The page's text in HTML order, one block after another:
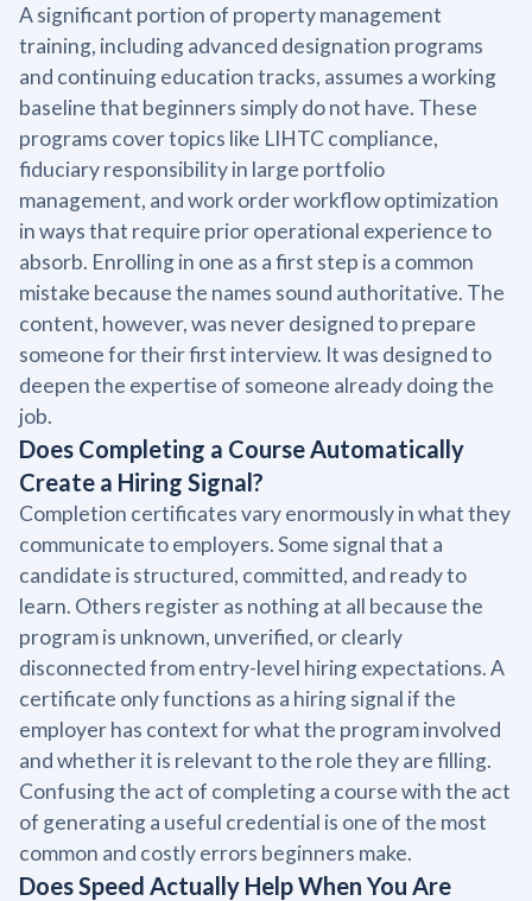
A significant portion of property management
training, including advanced designation programs
and continuing education tracks, assumes a working
baseline that beginners simply do not have. These
programs cover topics like LIHTC compliance,
fiduciary responsibility in large portfolio
management, and work order workflow optimization
in ways that require prior operational experience to
absorb. Enrolling in one as a first step is a common
mistake because the names sound authoritative. The
content, however, was never designed to prepare
someone for their first interview. It was designed to
deepen the expertise of someone already doing the
job.
Does Completing a Course Automatically
Create a Hiring Signal?
Completion certificates vary enormously in what they
communicate to employers. Some signal that a
candidate is structured, committed, and ready to
learn. Others register as nothing at all because the
program is unknown, unverified, or clearly
disconnected from entry-level hiring expectations. A
certificate only functions as a hiring signal if the
employer has context for what the program involved
and whether it is relevant to the role they are filling.
Confusing the act of completing a course with the act
of generating a useful credential is one of the most
common and costly errors beginners make.
Does Speed Actually Help When You Are